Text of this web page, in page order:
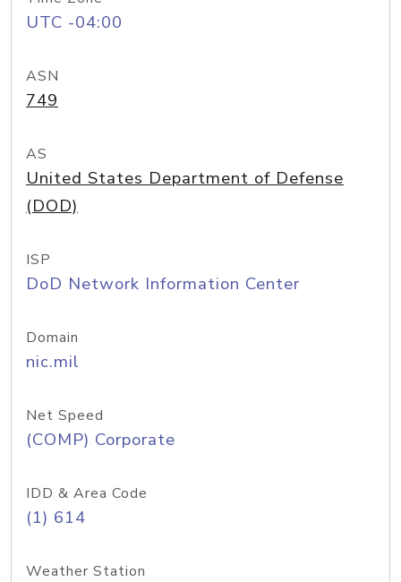
UTC -04:00
ASN
749
AS
United States Department of Defense
(DOD)
ISP
DoD Network Information Center
Domain
nic.mil
Net Speed
(COMP) Corporate
IDD & Area Code
(1) 614
Weather Station